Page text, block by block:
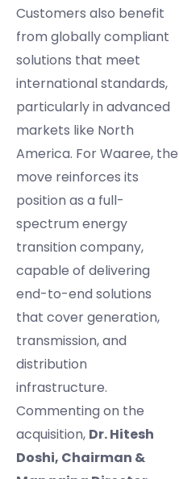
Customers also benefit
from globally compliant
solutions that meet
international standards,
particularly in advanced
markets like North
America. For Waaree, the
move reinforces its
position as a full-
spectrum energy
transition company,
capable of delivering
end-to-end solutions
that cover generation,
transmission, and
distribution
infrastructure.
Commenting on the
acquisition, Dr. Hitesh
Doshi, Chairman &